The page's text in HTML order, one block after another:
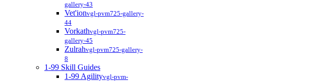
gallery-43
Vet'ionvgl-pvm725-gallery-
44
Vorkathvgl-pvm725-
gallery-45
Zulrahvgl-pvm725-gallery-
8
1-99 Skill Guides
1-99 Agilityvgl-pvm-